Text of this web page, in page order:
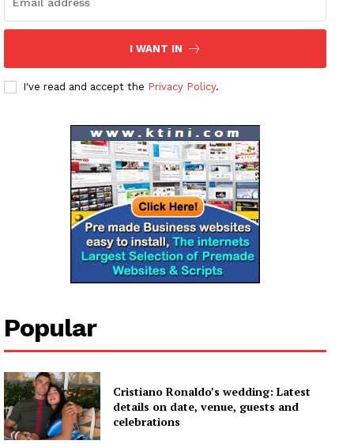
News Week
Magazine PRO
SUBSCRIBE NOW
About
Subscription Plans
My account
I WANT IN
I've read and accept the Privacy Policy.
Popular
Cristiano Ronaldo’s wedding: Latest
details on date, venue, guests and
celebrations